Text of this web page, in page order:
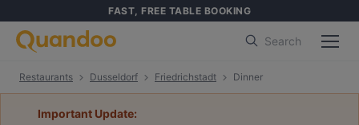
FAST, FREE TABLE BOOKING
Search
Restaurants Dusseldorf Friedrichstadt Dinner
Important Update: